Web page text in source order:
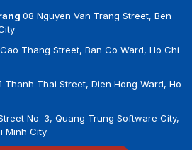
08 Nguyen Van Trang Street, Ben
Thang Street, Ban Co Ward, Ho Chi
Thanh Thai Street, Dien Hong Ward, Ho
No. 3, Quang Trung Software City,
Minh City